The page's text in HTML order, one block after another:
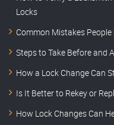
Locks
Common Mistakes
Steps to Take Before and
How a Lock Change Can
Is It Better to Rekey or
How Lock Changes Can